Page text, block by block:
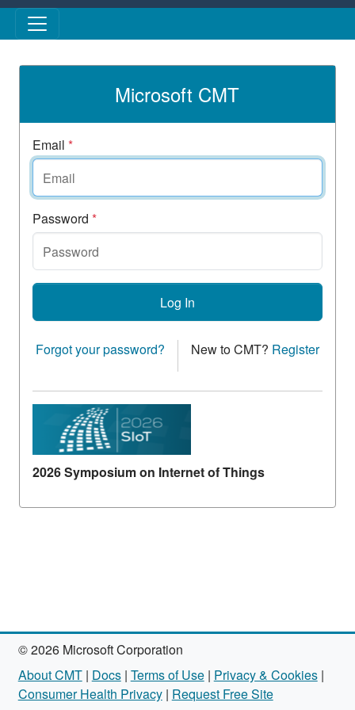
Skip to main content
Microsoft CMT
Email *
Password *
Log In
Forgot your password? New to CMT? Register
2026 Symposium on Internet of Things
© 2026 Microsoft Corporation
About CMT| Docs| Terms of Use| Privacy & Cookies|
Consumer Health Privacy| Request Free Site